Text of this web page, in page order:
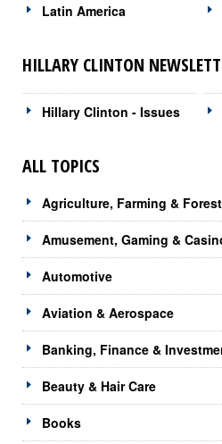
Latin America
HILLARY CLINTON
Hillary Clinton - Issues
ALL TOPICS
Agriculture, Farming &
Amusement, Gaming &
Automotive
Aviation & Aerospace
Banking, Finance &
Beauty & Hair Care
Books